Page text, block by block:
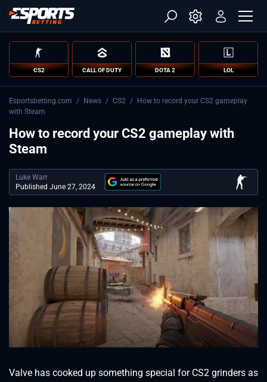
CS2 CALL OF DUTY DOTA 2 LOL
Esportsbetting.com / News / CS2 /
How to record your CS2 gameplay
with Steam
How to record your CS2 gameplay with
Steam
Luke Warr
Published June 27, 2024
Valve has cooked up something special for CS2 grinders as